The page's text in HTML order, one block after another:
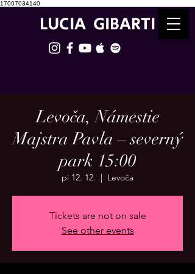
17007034140
LUCIA GIBARTI
Levoča, Námestie
Majstra Pavla – severný
park 15:00
pi 12. 12.
  |
Levoča
Tickets are not on sale
See other events